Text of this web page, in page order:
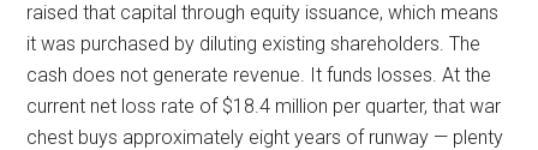
raised that capital through equity issuance, which means
it was purchased by diluting existing shareholders. The
cash does not generate revenue. It funds losses. At the
current net loss rate of $18.4 million per quarter, that war
chest buys approximately eight years of runway — plenty